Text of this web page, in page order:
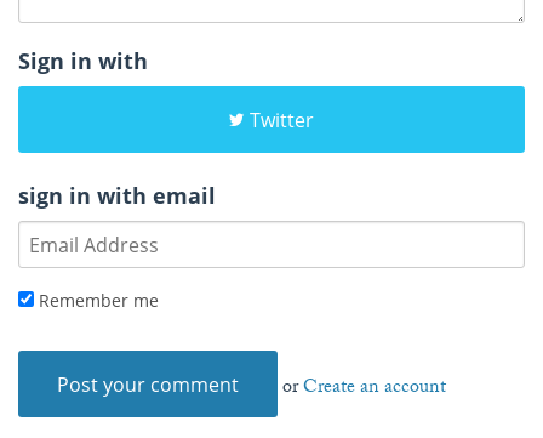
Sign in with
Twitter
sign in with email
Remember me
orCreate an account